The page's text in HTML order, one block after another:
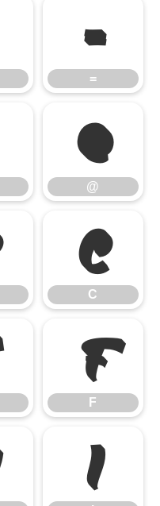
=
=
@
@
C
C
F
F
I